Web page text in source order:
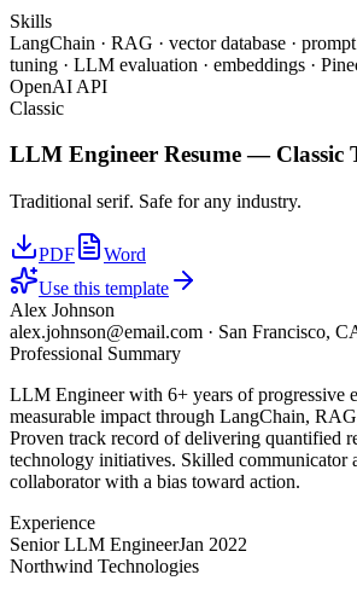
Skills
LangChain · RAG · vector database ·
tuning · LLM evaluation · embeddings ·
OpenAI API
Classic
LLM Engineer Resume — Classic
Traditional serif. Safe for any industry.
PDF
Word
Use this template
Alex Johnson
alex.johnson@email.com · San Francisco,
Professional Summary
LLM Engineer with 6+ years of progressive
measurable impact through LangChain,
Proven track record of delivering quantified
technology initiatives. Skilled communicator
collaborator with a bias toward action.
Experience
Senior LLM EngineerJan 2022
Northwind Technologies